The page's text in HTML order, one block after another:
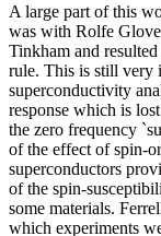
A large part of this
was with Rolfe
Tinkham and
rule. This is still very
superconductivity
response which is
the zero frequency
of the effect of spin-
superconductors
of the spin-
some materials.
which experiments